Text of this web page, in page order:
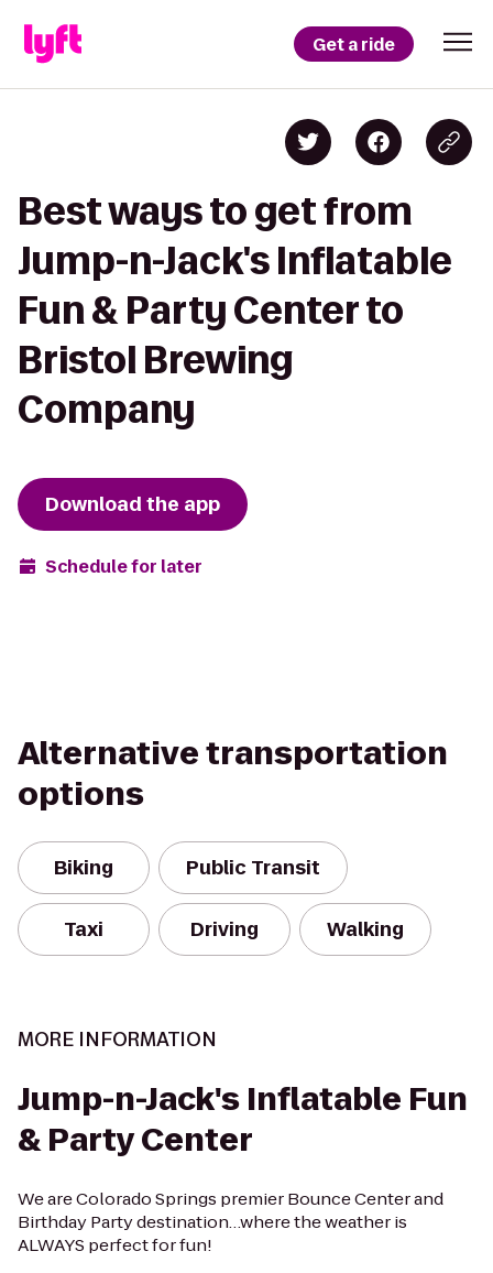
Get a ride
Best ways to get from
Jump-n-Jack's Inflatable
Fun & Party Center to
Bristol Brewing
Company
Download the app
Schedule for later
Alternative transportation
options
Biking Public Transit
Taxi Driving Walking
MORE INFORMATION
Jump-n-Jack's Inflatable Fun
& Party Center
We are Colorado Springs premier Bounce Center and
Birthday Party destination…where the weather is
ALWAYS perfect for fun!